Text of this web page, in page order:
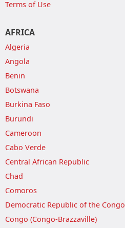
Terms of Use
AFRICA
Algeria
Angola
Benin
Botswana
Burkina Faso
Burundi
Cameroon
Cabo Verde
Central African Republic
Chad
Comoros
Democratic Republic of the Congo
Congo (Congo-Brazzaville)